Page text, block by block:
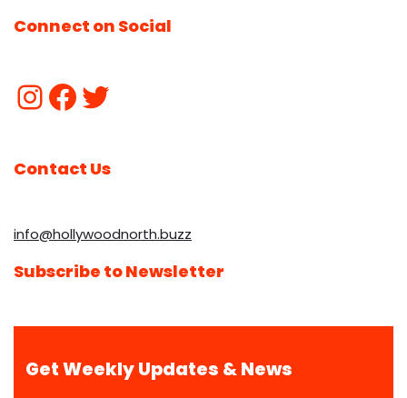
Connect on Social
Contact Us
info@hollywoodnorth.buzz
Subscribe to Newsletter
Get Weekly Updates & News